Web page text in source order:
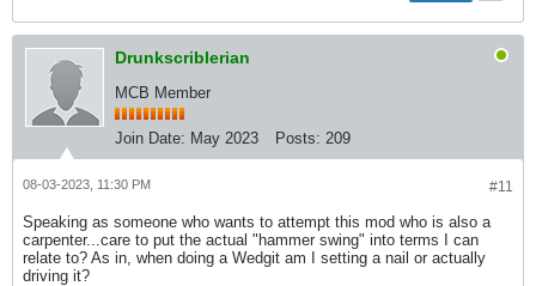
Drunkscriblerian
MCB Member
Join Date: May 2023 Posts: 209
#11
08-03-2023, 11:30 PM
Speaking as someone who wants to attempt this mod who is also a
carpenter...care to put the actual "hammer swing" into terms I can
relate to? As in, when doing a Wedgit am I setting a nail or actually
driving it?